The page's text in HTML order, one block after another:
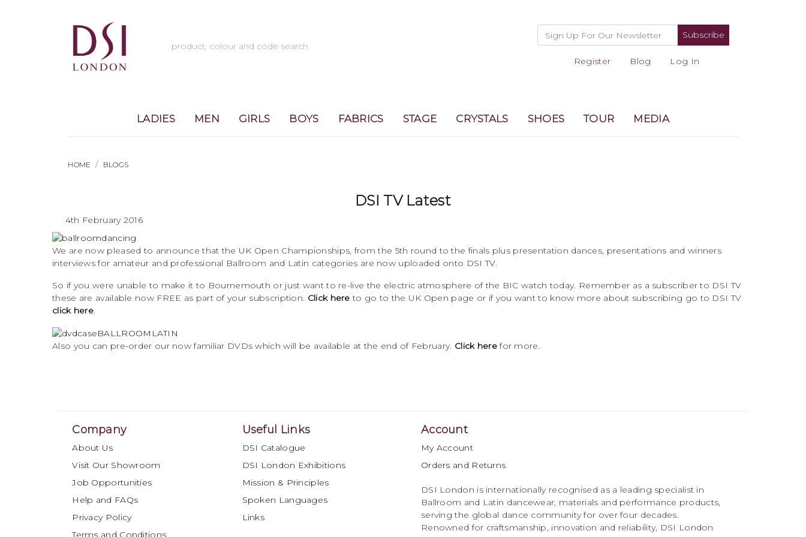
Subscribe
Register Blog Log In
LADIES MEN GIRLS BOYS FABRICS STAGE CRYSTALS SHOES TOUR MEDIA
HOME BLOGS
DSI TV Latest
4th February 2016
We are now pleased to announce that the UK Open Championships, from the 5th round to the finals plus presentation dances, presentations and winners
interviews for amateur and professional Ballroom and Latin categories are now uploaded onto DSI TV.
So if you were unable to make it to Bournemouth or just want to re-live the electric atmosphere of the BIC watch today. Remember as a subscriber to DSI TV
these are available now FREE as part of your subscription. Click here to go to the UK Open page or if you want to know more about subscribing go to DSI TV
click here.
Also you can pre-order our now familiar DVDs which will be available at the end of February. Click herefor more.
Company
About Us
Visit Our Showroom
Job Opportunities
Help and FAQs
Privacy Policy
Terms and Conditions
Useful Links
DSI Catalogue
DSI London Exhibitions
Mission & Principles
Spoken Languages
Links
Account
My Account
Orders and Returns
DSI London is internationally recognised as a leading specialist in
Ballroom and Latin dancewear, materials and performance products,
serving the global dance community for over four decades.
Renowned for craftsmanship, innovation and reliability, DSI London